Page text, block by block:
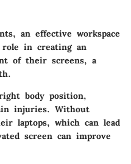
an effective workspace
role in creating an
of their screens, a
body position,
injuries. Without
laptops, which can lead
screen can improve